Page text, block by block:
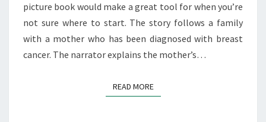
picture book would make a great tool for when you’re
not sure where to start. The story follows a family
with a mother who has been diagnosed with breast
cancer. The narrator explains the mother’s…
READ MOREREAD MORE